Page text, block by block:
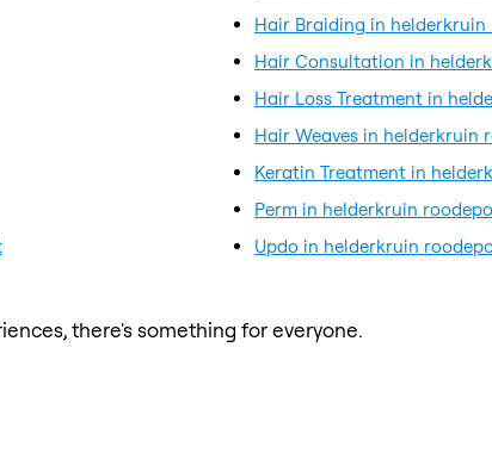
Hair Braiding in helderkruin
Hair Consultation in
Hair Loss Treatment in
Hair Weaves in helderkruin
Keratin Treatment in
Perm in helderkruin
Updo in helderkruin
there's something for everyone.